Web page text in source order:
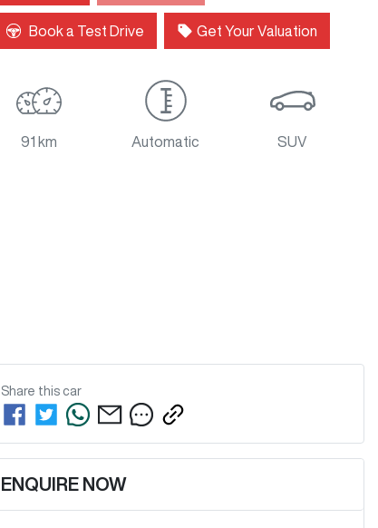
Book a Test Drive Get Your Valuation
91 km Automatic SUV
Share this car
ENQUIRE NOW